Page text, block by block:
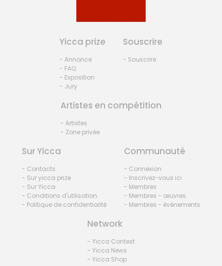
Yicca prize
- Annonce
- FAQ
- Exposition
- Jury
Souscrire
- Souscrire
Artistes en compétition
- Artistes
- Zone privée
Sur Yicca
- Contacts
- Sur yicca prize
- Sur Yicca
- Conditions d'utilisation
- Politique de confidentialité
Communauté
- Connexion
- Inscrivez-vous ici
- Membres
- Membres - œuvres
- Membres - événements
Network
- Yicca Contest
- Yicca News
- Yicca Shop